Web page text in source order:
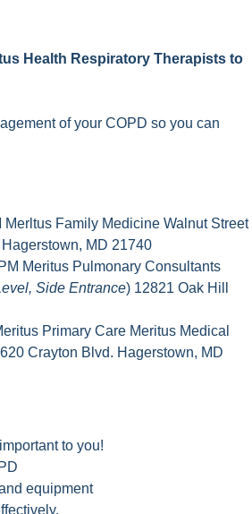
Health Respiratory Therapists to
of your COPD so you can
Family Medicine Walnut Street
MD 21740
Meritus Pulmonary Consultants
Side Entrance) 12821 Oak Hill
Primary Care Meritus Medical
Crayton Blvd. Hagerstown, MD
to you!
equipment